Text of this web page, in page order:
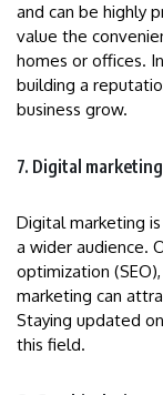
and can be highly
value the
homes or offices.
building a
business grow.
7. Digital
Digital marketing
a wider audience.
optimization
marketing can
Staying updated
this field.